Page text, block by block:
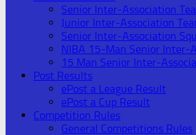
Senior Inter-Association
Junior Inter-Association
Senior Inter-Association
NIBA 15-Man Senior Inter-
15 Man Senior Inter-
Post Results
ePost a League Result
ePost a Cup Result
Competition Rules
General Competitions Rules